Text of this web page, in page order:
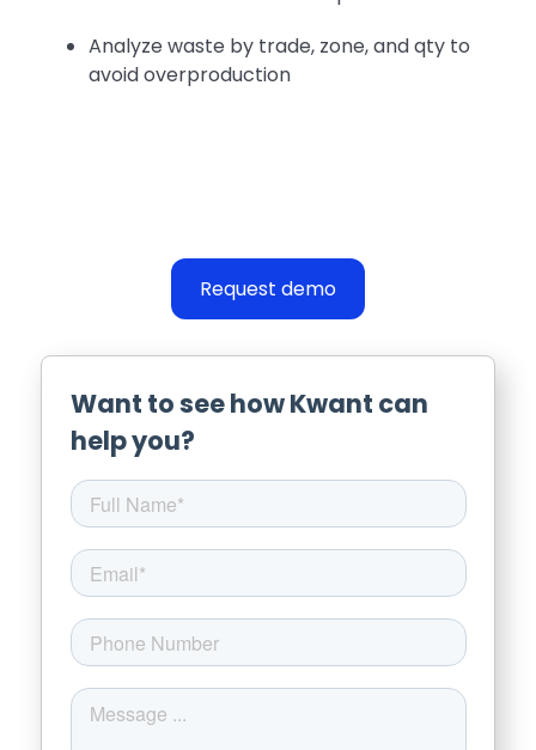
Analyze waste by trade, zone, and qty to
avoid overproduction
Request demo